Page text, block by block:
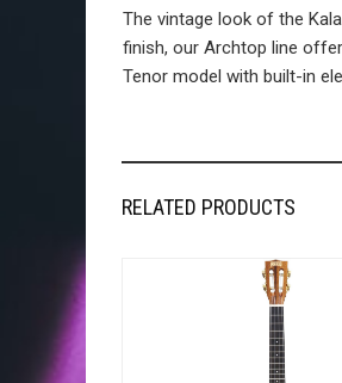
The vintage look of the
finish, our Archtop line
Tenor model with built-in
RELATED PRODUCTS